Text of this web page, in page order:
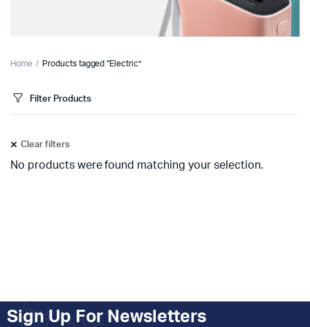
Home Products tagged “Electric”
Filter Products
Clear filters
No products were found matching your selection.
Sign Up For Newsletters